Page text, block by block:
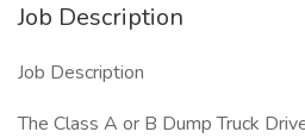
Job Description
Job Description
The Class A or B Dump Truck